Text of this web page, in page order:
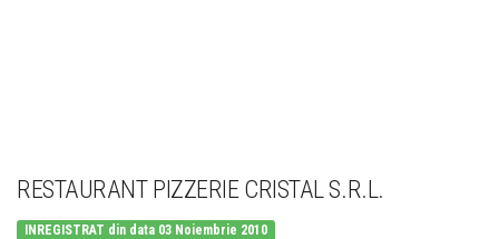
RESTAURANT PIZZERIE CRISTAL S.R.L.
INREGISTRAT din data 03 Noiembrie 2010